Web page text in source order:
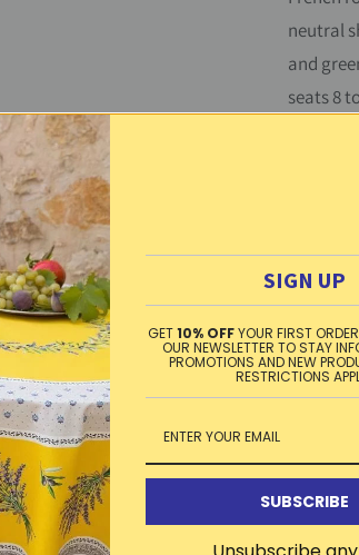
t
y
neutral
and
seats 8
cotton,
Can be
dry, iron
Free
SIGN UP
GET10% OFFYOUR FIRST
OUR NEWSLETTER TO STAY
PROMOTIONS AND NEW
RESTRICTIONS
SUBSCRIBE